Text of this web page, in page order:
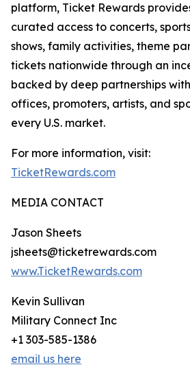
platform, Ticket Rewards
curated access to concerts,
shows, family activities, theme
tickets nationwide through an
backed by deep partnerships
offices, promoters, artists, and
every U.S. market.
For more information, visit:
TicketRewards.com
MEDIA CONTACT
Jason Sheets
jsheets@ticketrewards.com
www.TicketRewards.com
Kevin Sullivan
Military Connect Inc
+1 303-585-1386
email us here